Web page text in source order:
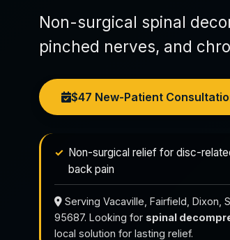
Non-surgical spinal
pinched nerves, and
$47 New-Patient
Non-surgical relief for disc-
back pain
Serving Vacaville, Fairfield, Dixon,
95687. Looking for spinal
local solution for lasting relief.